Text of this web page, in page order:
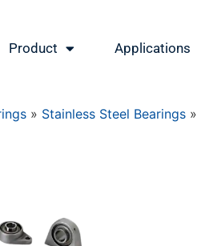
Product Applications
» Stainless Steel Bearings »